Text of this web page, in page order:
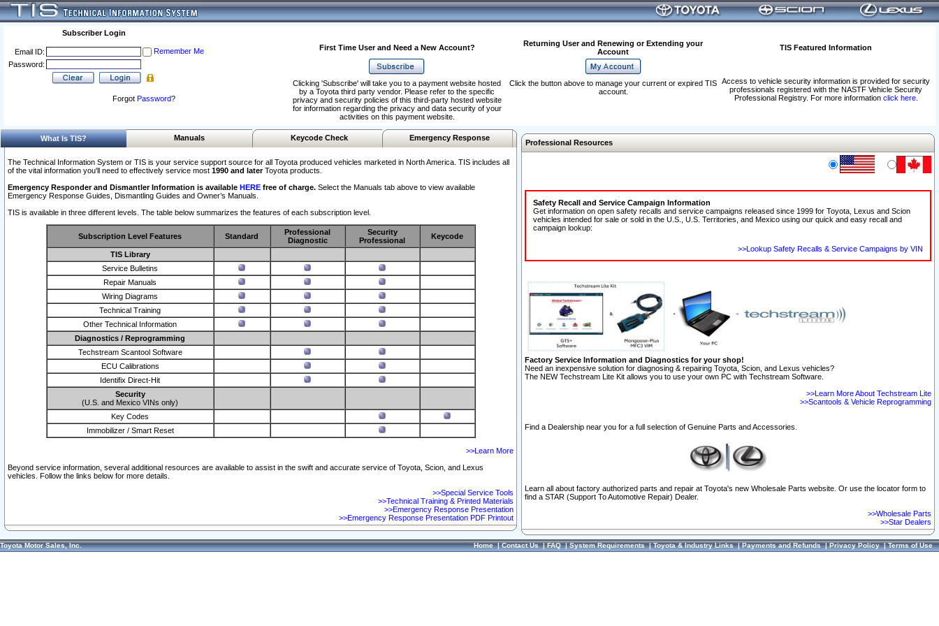
Subscriber Login
Email ID:
Remember Me
Password:
Forgot Password?
First Time User and Need a New Account?
Returning User and Renewing or Extending your
Account
TIS Featured Information
Access to vehicle security information is provided for security
professionals registered with the NASTF Vehicle Security
Professional Registry. For more information click here.
Clicking 'Subscribe' will take you to a payment website hosted
by a Toyota third party vendor. Please refer to the specific
privacy and security policies of this third-party hosted website
for information regarding the privacy and data security of your
activities on this payment website.
Click the button above to manage your current or expired TIS
account.
What Is TIS? Manuals Keycode Check Emergency Response
The Technical Information System or TIS is your service support source for all Toyota produced vehicles marketed in North America. TIS includes all
of the vital information you'll need to effectively service most 1990 and laterToyota products.
Emergency Responder and Dismantler Information is available HERE free of charge. Select the Manuals tab above to view available
Emergency Response Guides, Dismantling Guides and Owner’s Manuals.
TIS is available in three different levels. The table below summarizes the features of each subscription level.
Subscription Level Features Standard
Professional
Diagnostic
Security
Professional
Keycode
TIS Library
Service Bulletins
Repair Manuals
Wiring Diagrams
Technical Training
Other Technical Information
Diagnostics / Reprogramming
Techstream Scantool Software
ECU Calibrations
Identifix Direct-Hit
Security
(U.S. and Mexico VINs only)
Key Codes
Immobilizer / Smart Reset
>>Learn More
Beyond service information, several additional resources are available to assist in the swift and accurate service of Toyota, Scion, and Lexus
vehicles. Follow the links below for more details.
>>Special Service Tools
>>Technical Training & Printed Materials
>>Emergency Response Presentation
>>Emergency Response Presentation PDF Printout
Professional Resources
Safety Recall and Service Campaign Information
Get information on open safety recalls and service campaigns released since 1999 for Toyota, Lexus and Scion
vehicles intended for sale or sold in the U.S., U.S. Territories, and Mexico using our quick and easy recall and
campaign lookup:
>>Lookup Safety Recalls & Service Campaigns by VIN
Factory Service Information and Diagnostics for your shop!
Need an inexpensive solution for diagnosing & repairing Toyota, Scion, and Lexus vehicles?
The NEW Techstream Lite Kit allows you to use your own PC with Techstream Software.
>>Learn More About Techstream Lite
>>Scantools & Vehicle Reprogramming
Find a Dealership near you for a full selection of Genuine Parts and Accessories.
Learn all about factory authorized parts and repair at Toyota's new Wholesale Parts website. Or use the locator form to
find a STAR (Support To Automotive Repair) Dealer.
>>Wholesale Parts
>>Star Dealers
Toyota Motor Sales, Inc. Home|Contact Us|FAQ|System Requirements|Toyota & Industry Links|Payments and Refunds|Privacy Policy|Terms of Use